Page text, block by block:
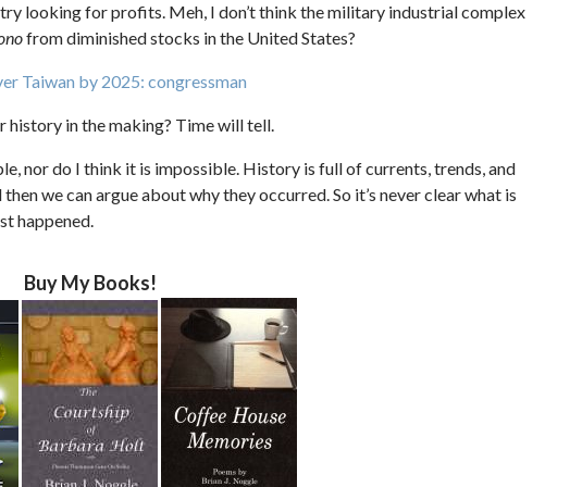
looking for profits. Meh, I don’t think the military industrial complex
from diminished stocks in the United States?
Taiwan by 2025: congressman
history in the making? Time will tell.
nor do I think it is impossible. History is full of currents, trends, and
we can argue about why they occurred. So it’s never clear what is
happened.
Buy My Books!